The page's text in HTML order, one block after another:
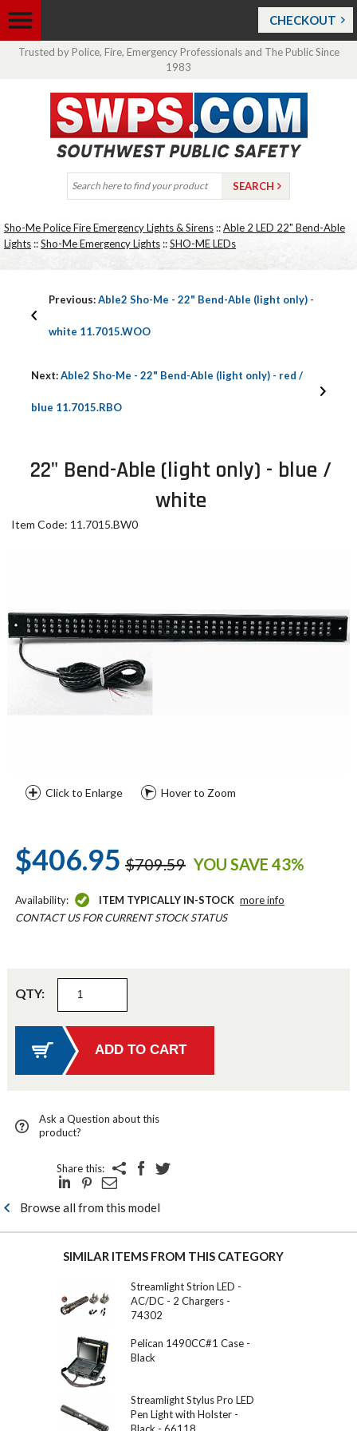
CHECKOUT
Trusted by Police, Fire, Emergency Professionals and The Public Since
1983
Sho-Me Police Fire Emergency Lights & Sirens ::Able 2 LED 22" Bend-Able
Lights ::Sho-Me Emergency Lights ::SHO-ME LEDs
Previous:Able2 Sho-Me - 22" Bend-Able (light only) -
white 11.7015.WOO
Next:Able2 Sho-Me - 22" Bend-Able (light only) - red /
blue 11.7015.RBO
22" Bend-Able (light only) - blue /
white
Item Code: 11.7015.BW0
Click to Enlarge Hover to Zoom
$406.95 $709.59 YOU SAVE 43%
Availability: ITEM TYPICALLY IN-STOCK more info
CONTACT US FOR CURRENT STOCK STATUS
QTY:
Ask a Question about this
product?
Share this:
Browse all from this model
SIMILAR ITEMS FROM THIS CATEGORY
Streamlight Strion LED -
AC/DC - 2 Chargers -
74302
Pelican 1490CC#1 Case -
Black
Streamlight Stylus Pro LED
Pen Light with Holster -
Black - 66118